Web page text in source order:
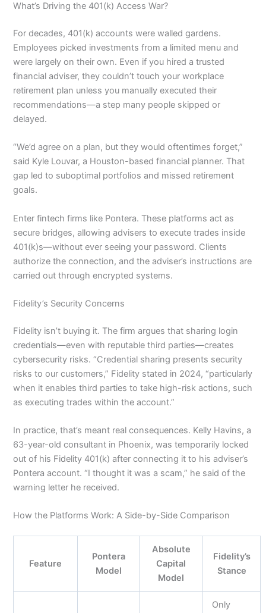
What’s Driving the 401(k) Access War?
For decades, 401(k) accounts were walled gardens.
Employees picked investments from a limited menu and
were largely on their own. Even if you hired a trusted
financial adviser, they couldn’t touch your workplace
retirement plan unless you manually executed their
recommendations—a step many people skipped or
delayed.
“We’d agree on a plan, but they would oftentimes forget,”
said Kyle Louvar, a Houston-based financial planner. That
gap led to suboptimal portfolios and missed retirement
goals.
Enter fintech firms like Pontera. These platforms act as
secure bridges, allowing advisers to execute trades inside
401(k)s—without ever seeing your password. Clients
authorize the connection, and the adviser’s instructions are
carried out through encrypted systems.
Fidelity’s Security Concerns
Fidelity isn’t buying it. The firm argues that sharing login
credentials—even with reputable third parties—creates
cybersecurity risks. “Credential sharing presents security
risks to our customers,” Fidelity stated in 2024, “particularly
when it enables third parties to take high-risk actions, such
as executing trades within the account.”
In practice, that’s meant real consequences. Kelly Havins, a
63-year-old consultant in Phoenix, was temporarily locked
out of his Fidelity 401(k) after connecting it to his adviser’s
Pontera account. “I thought it was a scam,” he said of the
warning letter he received.
How the Platforms Work: A Side-by-Side Comparison
Feature
Pontera
Model
Absolute
Capital
Model
Fidelity’s
Stance
Only